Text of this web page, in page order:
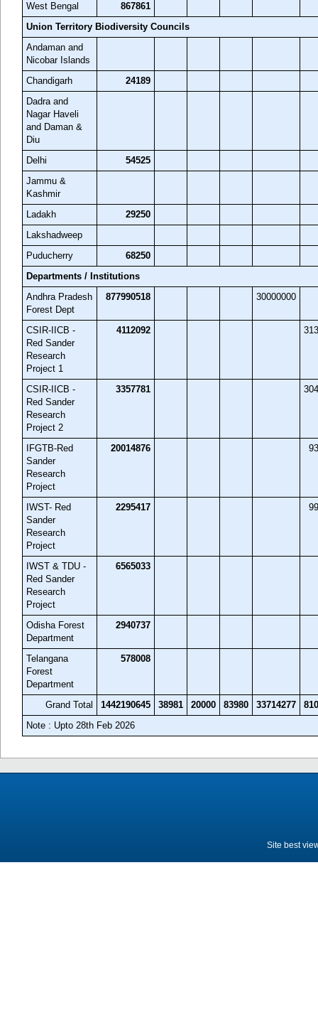
West Bengal
867861
Union Territory Biodiversity Councils
Andaman and
Nicobar Islands
Chandigarh
24189
Dadra and
Nagar Haveli
and Daman &
Diu
Delhi
54525
Jammu &
Kashmir
Ladakh
29250
Lakshadweep
Puducherry
68250
Departments / Institutions
Andhra Pradesh
Forest Dept
877990518 30000000
CSIR-IICB -
Red Sander
Research
Project 1
4112092
CSIR-IICB -
Red Sander
Research
Project 2
3357781
IFGTB-Red
Sander
Research
Project
20014876
IWST- Red
Sander
Research
Project
2295417
IWST & TDU -
Red Sander
Research
Project
6565033
Odisha Forest
Department
2940737
Telangana
Forest
Department
578008
Grand Total 1442190645 38981 20000 83980 33714277
Note : Upto 28th Feb 2026
Site best